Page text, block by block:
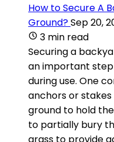
How to Secure A
Ground?Sep 20,
3 min read
Securing a
an important
during use. One
anchors or
ground to hold
to partially bury
grass to provide